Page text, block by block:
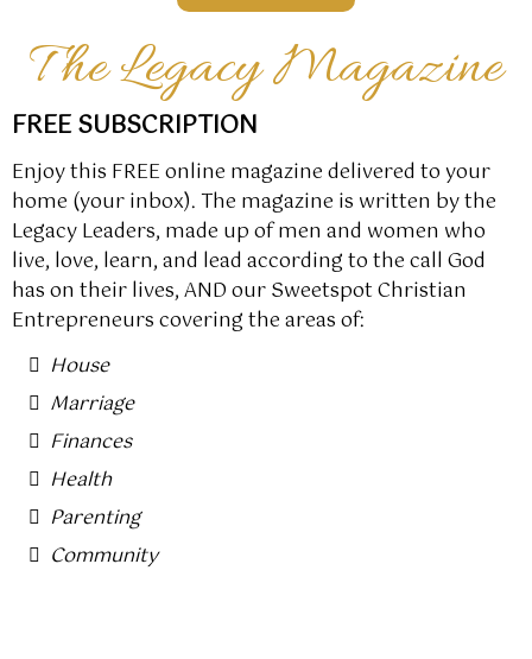
The Legacy Magazine
FREE SUBSCRIPTION
Enjoy this FREE online magazine delivered to your
home (your inbox). The magazine is written by the
Legacy Leaders, made up of men and women who
live, love, learn, and lead according to the call God
has on their lives, AND our Sweetspot Christian
Entrepreneurs covering the areas of:
House
Marriage
Finances
Health
Parenting
Community